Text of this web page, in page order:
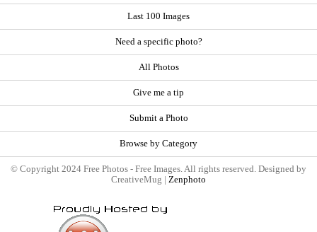
Last 100 Images
Need a specific photo?
All Photos
Give me a tip
Submit a Photo
Browse by Category
© Copyright 2024 Free Photos - Free Images. All rights reserved. Designed by
CreativeMug | Zenphoto